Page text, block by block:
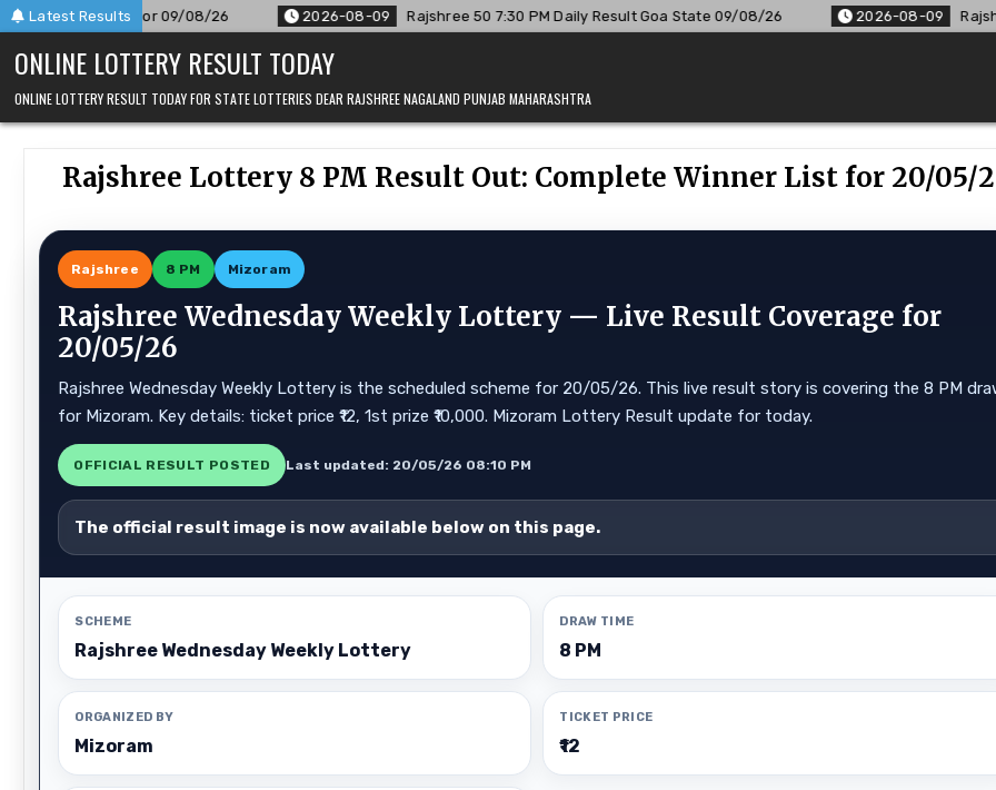
Skip
to
content
Latest Results
09/08/26 2026-08-09 Rajshree 50 7:30 PM Daily Result Goa State 09/08/26 2026-08-09 Rajshree Lottery 8 PM
ONLINE LOTTERY RESULT TODAY
ONLINE LOTTERY RESULT TODAY FOR STATE LOTTERIES DEAR RAJSHREE NAGALAND PUNJAB MAHARASHTRA
Rajshree Lottery 8 PM Result Out: Complete Winner List for 20/05/
Rajshree 8 PM Mizoram
Rajshree Wednesday Weekly Lottery — Live Result Coverage for
20/05/26
Rajshree Wednesday Weekly Lottery is the scheduled scheme for 20/05/26. This live result story is covering the 8 PM
for Mizoram. Key details: ticket price ₹12, 1st prize ₹10,000. Mizoram Lottery Result update for today.
OFFICIAL RESULT POSTED Last updated: 20/05/26 08:10 PM
The official result image is now available below on this page.
SCHEME
Rajshree Wednesday Weekly Lottery
DRAW TIME
8 PM
ORGANIZED BY
Mizoram
TICKET PRICE
₹12